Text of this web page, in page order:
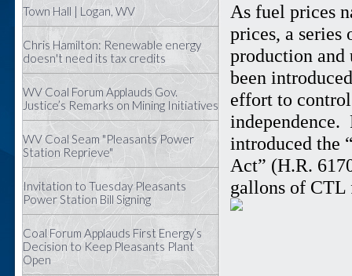
Town Hall | Logan, WV
Chris Hamilton: Renewable energy
doesn't need its tax credits
WV Coal Forum Applauds Gov.
Justice’s Remarks on Mining Initiatives
WV Coal Seam "Pleasants Power
Station Reprieve"
Invitation to Tuesday Pleasants
Power Station Bill Signing
Coal Forum Applauds First Energy’s
Decision to Keep Pleasants Plant
Open
As fuel prices
prices, a series
production
been
effort to
independence.
introduced the
Act” (H.R.
gallons of CTL